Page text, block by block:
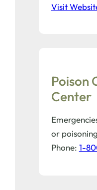
Visit
Poison
Center
or
Phone: 1-